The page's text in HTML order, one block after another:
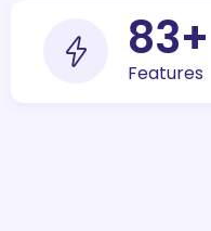
100+
Features